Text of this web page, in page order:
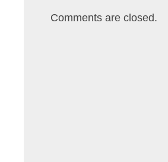
Comments are closed.